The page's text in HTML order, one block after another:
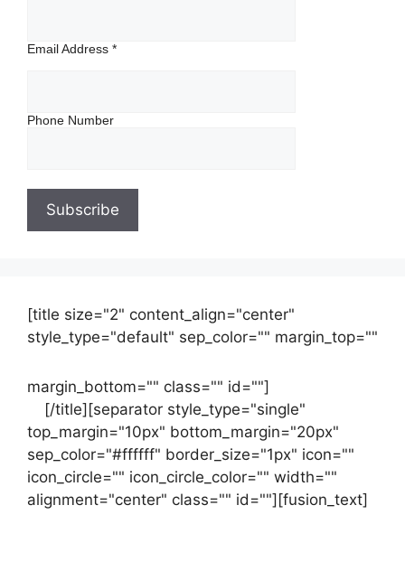
Email Address *
Phone Number
[title size="2" content_align="center"
style_type="default" sep_color="" margin_top=""
margin_bottom="" class="" id=""]
[/title][separator style_type="single"
top_margin="10px" bottom_margin="20px"
sep_color="#ffffff" border_size="1px" icon=""
icon_circle="" icon_circle_color="" width=""
alignment="center" class="" id=""][fusion_text]